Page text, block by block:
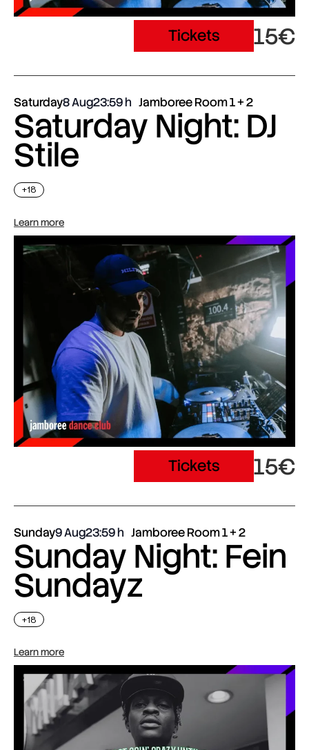
Tickets 15€
Saturday8 Aug23:59 Jamboree Room 1 + 2
Saturday Night: DJ
Stile
+18
Learn more
Tickets 15€
Sunday9 Aug23:59 Jamboree Room 1 + 2
Sunday Night: Fein
Sundayz
+18
Learn more